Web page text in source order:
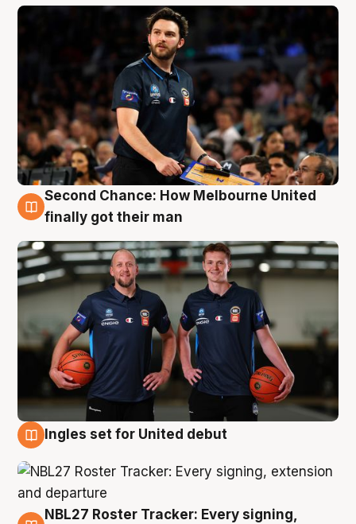
8 Aug
Second Chance: How Melbourne United
finally got their man
Ingles set for United debut
NBL27 Roster Tracker: Every signing,